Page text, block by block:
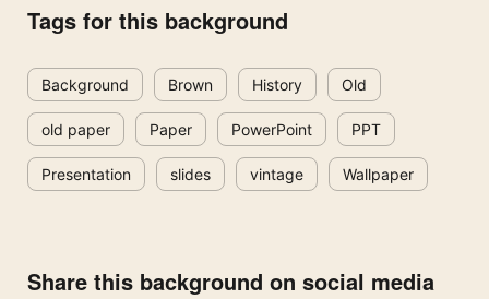
Tags for this background
Background Brown History Old
old paper Paper PowerPoint PPT
Presentation slides vintage Wallpaper
Share this background on social media